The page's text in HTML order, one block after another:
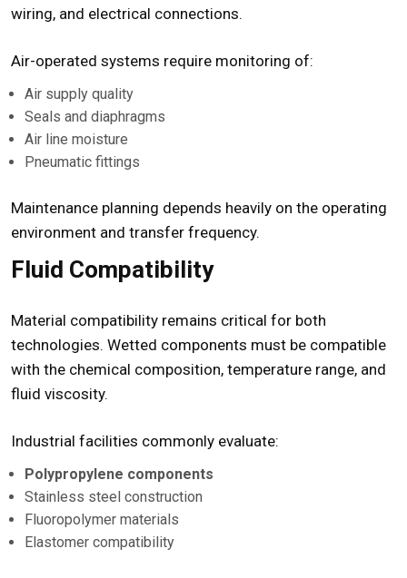
wiring, and electrical connections.
Air-operated systems require monitoring of:
Air supply quality
Seals and diaphragms
Air line moisture
Pneumatic fittings
Maintenance planning depends heavily on the operating
environment and transfer frequency.
Fluid Compatibility
Material compatibility remains critical for both
technologies. Wetted components must be compatible
with the chemical composition, temperature range, and
fluid viscosity.
Industrial facilities commonly evaluate:
Polypropylene components
Stainless steel construction
Fluoropolymer materials
Elastomer compatibility